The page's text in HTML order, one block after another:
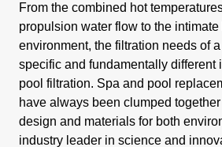
From the combined hot
propulsion water flow to the intimate
environment, the filtration needs of
specific and fundamentally different
pool filtration. Spa and pool
have always been clumped
design and materials for both
industry leader in science and